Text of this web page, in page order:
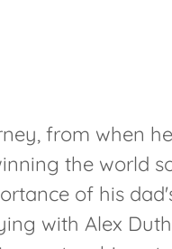
from when
the world
of his
with Alex